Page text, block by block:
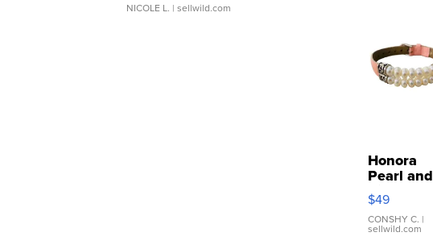
NICOLE L. | sellwild.com
Honora
Pearl and
Pink
Leather
Bracelet
Adjustable
$49
CONSHY C. |
sellwild.com